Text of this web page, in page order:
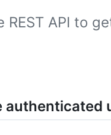
REST API to
authenticated